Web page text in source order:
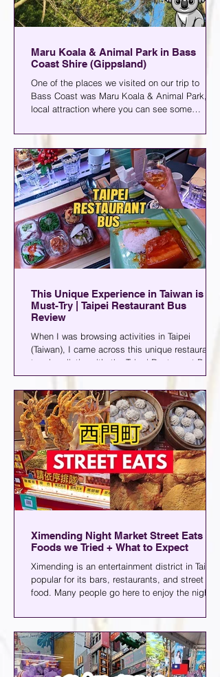
Maru Koala & Animal Park in Bass
Coast Shire (Gippsland)
One of the places we visited on our trip to
Bass Coast was Maru Koala & Animal Park, a
local attraction where you can see some
Grantville, a small town about two hours away
from the city.
This Unique Experience in Taiwan is a
Must-Try | Taipei Restaurant Bus
Review
When I was browsing activities in Taipei
(Taiwan), I came across this unique restaurant
tour bus listing, it’s the Taipei Restaurant Bus,
and it’s exactly what it sounds like: a bus
where you can dine while seeing the city’s
popular sights. You can choose from lunch or
dinner, and the experience lasts for about an
hour and a half (not bad).
Ximending Night Market Street Eats |
Foods we Tried + What to Expect
Ximending is an entertainment district in Taipei
popular for its bars, restaurants, and street
food. Many people go here to enjoy the night
share some of the food we tried, along with
photos of what else you can expect when you
go.